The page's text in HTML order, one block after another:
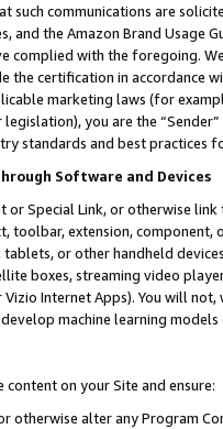
such communications are
and the Amazon Brand
complied with the foregoing.
the certification in accordance
marketing laws (for
you are the
standards and best practices
Software and Devices
or Special Link, or otherwise
toolbar, extension,
or other handheld
boxes, streaming video
Vizio Internet Apps). You will
machine learning
on your Site and ensure:
otherwise alter any Program